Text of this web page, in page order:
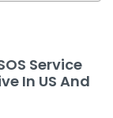
Service
In US And